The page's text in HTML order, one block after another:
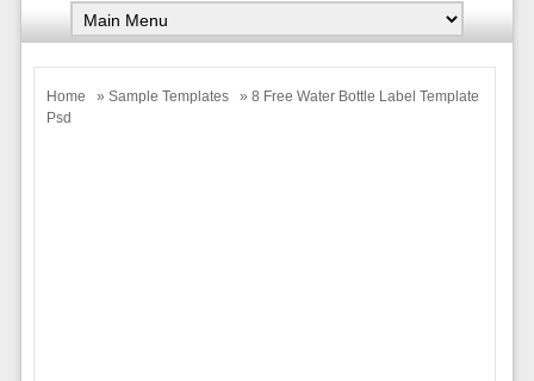
Home » Sample Templates
» 8 Free Water Bottle Label Template
Psd